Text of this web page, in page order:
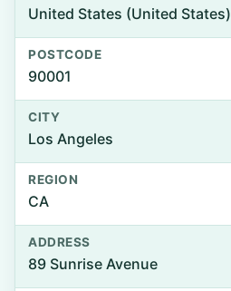
United States (United States)
POSTCODE
90001
CITY
Los Angeles
REGION
CA
ADDRESS
89 Sunrise Avenue